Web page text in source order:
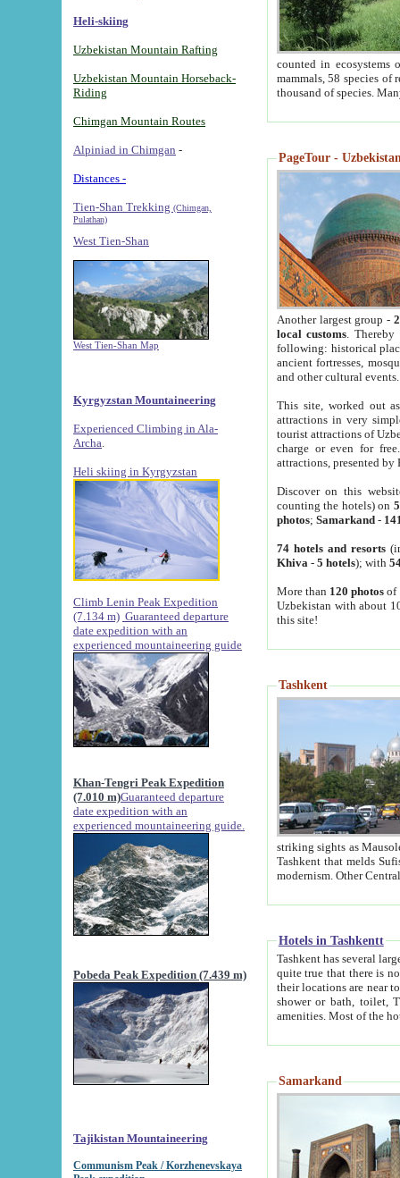
Heli-skiing
Uzbekistan Mountain Rafting
Uzbekistan Mountain Horseback-
Riding
Chimgan Mountain Routes
Alpiniad in Chimgan -
Distances -
Tien-Shan Trekking (Chimgan,
Pulathan)
West Tien-Shan
West Tien-Shan Map
Kyrgyzstan Mountaineering
Experienced Climbing in Ala-
Archa
Heli skiing in Kyrgyzstan
Climb Lenin Peak Expedition
(7.134 m) Guaranteed departure
date expedition with an
experienced mountaineering guide
Khan-Tengri Peak Expedition
(7.010 m)Guaranteed departure
date expedition with an
experienced mountaineering guide.
Pobeda Peak Expedition (7.439 m)
Tajikistan Mountaineering
Communism Peak / Korzhenevskaya
counted in ecosystems
mammals, 58 species of
thousand of species.
PageTour -
Another largest group -
local customs. Thereby
following: historical
ancient fortresses,
and other cultural events.
This site, worked out
attractions in very
tourist attractions of
charge or even for
attractions, presented by
Discover on this
counting the hotels) on
photos; Samarkand-
74 hotels and resorts
Khiva - 5 hotels); with
More than 120 photosof
Uzbekistan with about
this site!
Tashkent
striking sights as Mausoleum of Sheikh Zaynudin
Tashkent that melds Sufism, Marxism and Capitalism, the East, West and Russia, as well as tradition and
Hotels in Tashkentt
Tashkent has several large luxury
quite true that there is no clear downtown area in Tashkent.
their locations are near to downtown and airport, which is also located within the city line. All hotels have
shower or bath, toilet, TV set and telephone
Samarkand